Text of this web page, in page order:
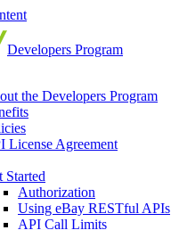
Developers Program
the Developers Program
License Agreement
Started
Authorization
Using eBay RESTful APIs
API Call Limits